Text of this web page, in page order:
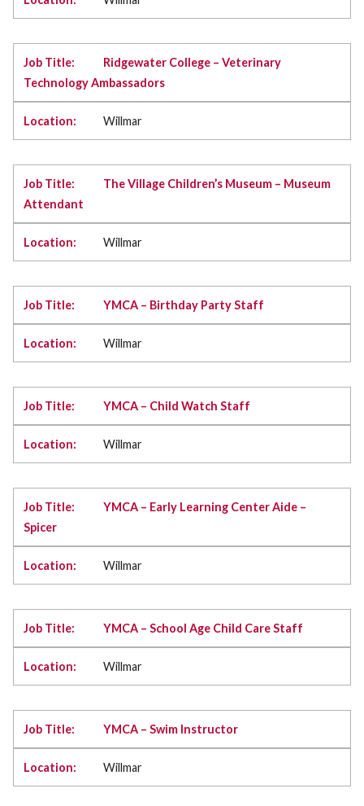
Ridgewater College – Veterinary
Technology Ambassadors
Willmar
The Village Children’s Museum – Museum
Attendant
Willmar
YMCA – Birthday Party Staff
Willmar
YMCA – Child Watch Staff
Willmar
YMCA – Early Learning Center Aide –
Spicer
Willmar
YMCA – School Age Child Care Staff
Willmar
YMCA – Swim Instructor
Willmar